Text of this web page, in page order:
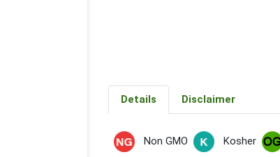
Details Disclaimer
Non GMO Kosher